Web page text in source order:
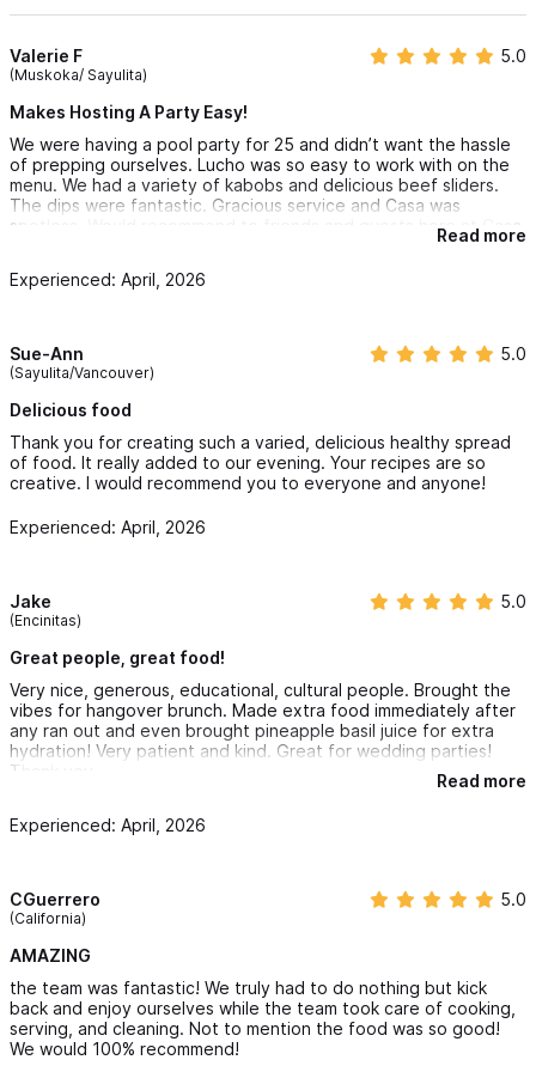
Valerie F
(Muskoka/ Sayulita)
5.0
Makes Hosting A Party Easy!
We were having a pool party for 25 and didn’t want the hassle
of prepping ourselves. Lucho was so easy to work with on the
menu. We had a variety of kabobs and delicious beef sliders.
The dips were fantastic. Gracious service and Casa was
spotless. Would recommend to friends and guests here at Casa
Read more
Experienced: April, 2026
Sue-Ann
(Sayulita/Vancouver)
5.0
Delicious food
Thank you for creating such a varied, delicious healthy spread
of food. It really added to our evening. Your recipes are so
creative. I would recommend you to everyone and anyone!
Experienced: April, 2026
Jake
(Encinitas)
5.0
Great people, great food!
Very nice, generous, educational, cultural people. Brought the
vibes for hangover brunch. Made extra food immediately after
any ran out and even brought pineapple basil juice for extra
hydration! Very patient and kind. Great for wedding parties!
Thank you.
Read more
Experienced: April, 2026
CGuerrero
(California)
5.0
AMAZING
the team was fantastic! We truly had to do nothing but kick
back and enjoy ourselves while the team took care of cooking,
serving, and cleaning. Not to mention the food was so good!
We would 100% recommend!